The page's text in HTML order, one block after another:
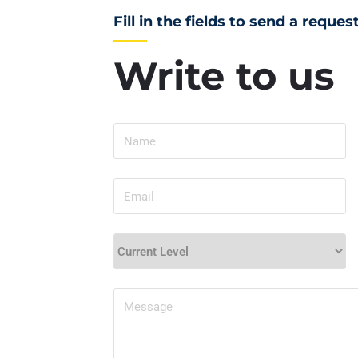
Write to us
Fill in the fields to send a